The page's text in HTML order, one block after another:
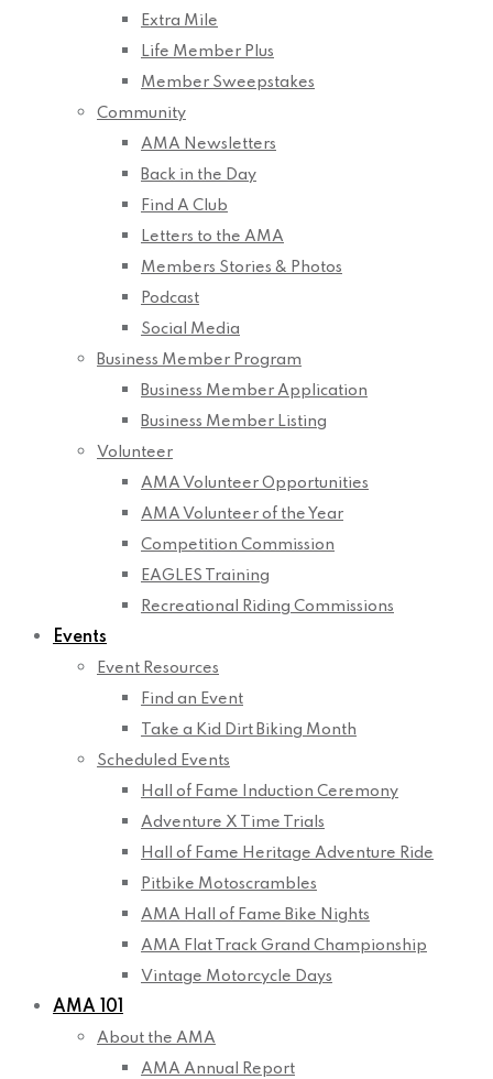
Extra Mile
Life Member Plus
Member Sweepstakes
Community
AMA Newsletters
Back in the Day
Find A Club
Letters to the AMA
Members Stories & Photos
Podcast
Social Media
Business Member Program
Business Member Application
Business Member Listing
Volunteer
AMA Volunteer Opportunities
AMA Volunteer of the Year
Competition Commission
EAGLES Training
Recreational Riding Commissions
Events
Event Resources
Find an Event
Take a Kid Dirt Biking Month
Scheduled Events
Hall of Fame Induction Ceremony
Adventure X Time Trials
Hall of Fame Heritage Adventure Ride
Pitbike Motoscrambles
AMA Hall of Fame Bike Nights
AMA Flat Track Grand Championship
Vintage Motorcycle Days
AMA 101
About the AMA
AMA Annual Report